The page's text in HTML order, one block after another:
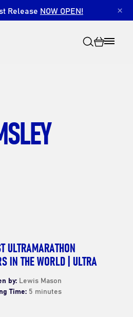
Release NOW OPEN! ×
Search
ULTRAMARATHON
IN THE WORLD | ULTRA
by:Lewis Mason
Time:5 minutes